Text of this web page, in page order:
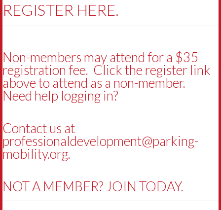
REGISTER HERE.
Non-members may attend for a $35
registration fee. Click the register link
above to attend as a non-member.
Need help logging in?
Contact us at
professionaldevelopment@parking-
mobility.org.
NOT A MEMBER? JOIN TODAY.